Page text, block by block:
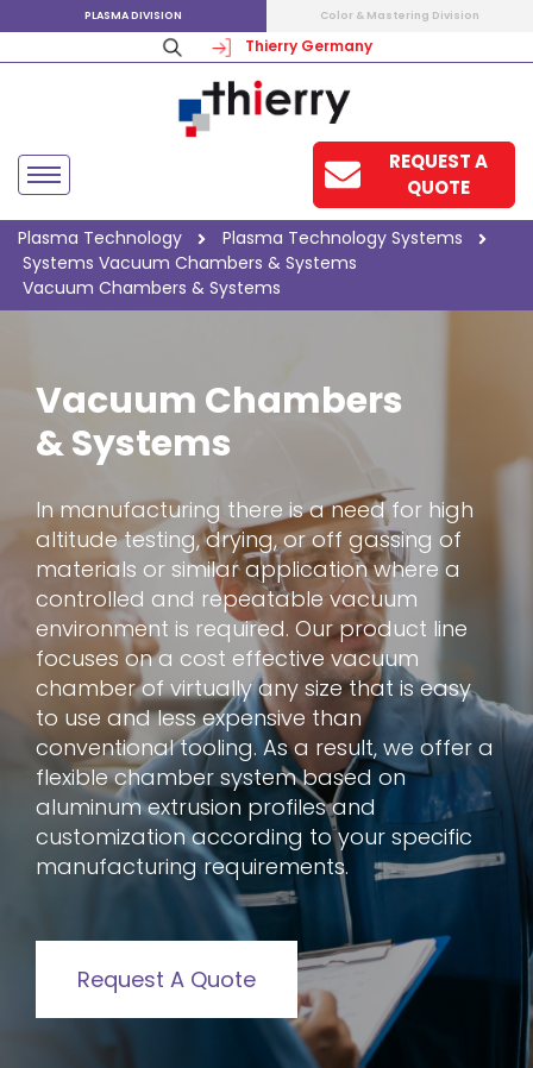
PLASMA DIVISION Color & Mastering Division
Thierry Germany
REQUEST A
QUOTE
Plasma Technology Plasma Technology Systems
Systems Vacuum Chambers & Systems
Vacuum Chambers & Systems
Vacuum Chambers
& Systems
In manufacturing there is a need for high
altitude testing, drying, or off gassing of
materials or similar application where a
controlled and repeatable vacuum
environment is required. Our product line
focuses on a cost effective vacuum
chamber of virtually any size that is easy
to use and less expensive than
conventional tooling. As a result, we offer a
flexible chamber system based on
aluminum extrusion profiles and
customization according to your specific
manufacturing requirements.
Request A Quote